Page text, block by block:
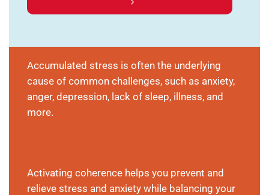
Accumulated stress is often the underlying
cause of common challenges, such as anxiety,
anger, depression, lack of sleep, illness, and
more.
Activating coherence helps you prevent and
relieve stress and anxiety while balancing your